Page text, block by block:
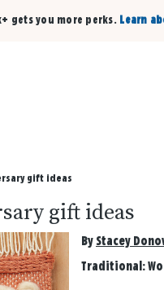
gets you more perks. Learn
gift ideas
gift ideas
By Stacey
Traditional: